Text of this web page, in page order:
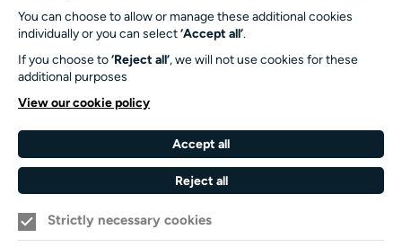
SO17 1BJ
Our Funders and Partners
University
Council
England
Black
Lives
Arts
Awards
Arts
You can choose to allow or manage these additional cookies
individually or you can select ‘Accept all’.
If you choose to ‘Reject all’, we will not use cookies for these
additional purposes
View our cookie policy
Accept all
Reject all
Strictly necessary cookies